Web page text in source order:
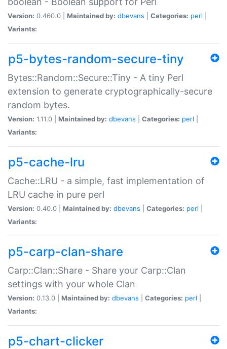
Version: 0.460.0 | Maintained by: dbevans Categories: perl
Variants:
p5-bytes-random-secure-tiny
Bytes::Random::Secure::Tiny - A tiny Perl
extension to generate cryptographically-secure
random bytes.
Version: 1.11.0 | Maintained by: dbevans Categories: perl
Variants:
p5-cache-lru
Cache::LRU - a simple, fast implementation of
LRU cache in pure perl
Version: 0.40.0 | Maintained by: dbevans Categories: perl
Variants:
p5-carp-clan-share
Carp::Clan::Share - Share your Carp::Clan
settings with your whole Clan
Version: 0.13.0 | Maintained by: dbevans Categories: perl
Variants:
p5-chart-clicker